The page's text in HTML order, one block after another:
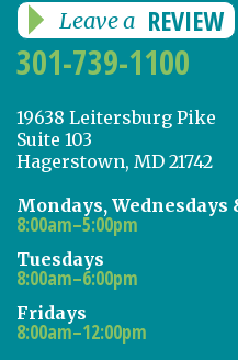
Leave a REVIEW
301-739-1100
19638 Leitersburg Pike
Suite 103
Hagerstown, MD 21742
Mondays, Wednesdays
8:00am–5:00pm
Tuesdays
8:00am–6:00pm
Fridays
8:00am–12:00pm